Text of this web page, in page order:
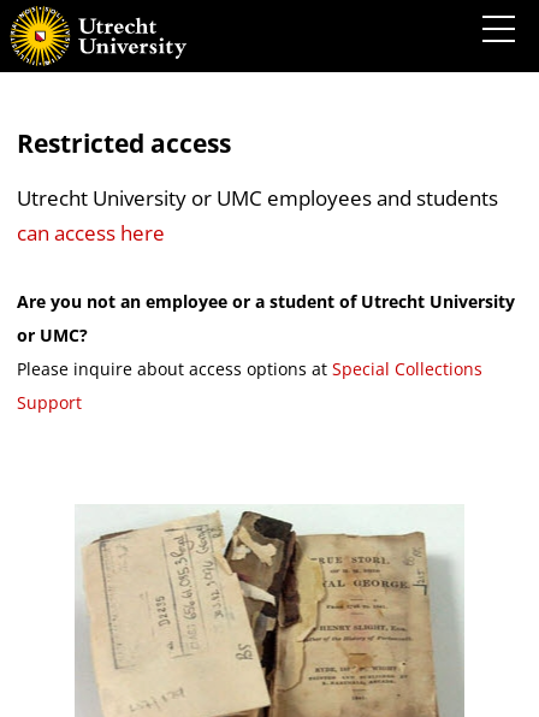
Restricted access
Utrecht University or UMC employees and students
can access here
Are you not an employee or a student of Utrecht University
or UMC?
Please inquire about access options at Special Collections
Support